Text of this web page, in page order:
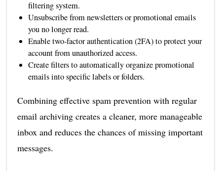
filtering system.
Unsubscribe from newsletters or promotional emails
you no longer read.
Enable two-factor authentication (2FA) to protect your
account from unauthorized access.
Create filters to automatically organize promotional
emails into specific labels or folders.
Combining effective spam prevention with regular
email archiving creates a cleaner, more manageable
inbox and reduces the chances of missing important
messages.